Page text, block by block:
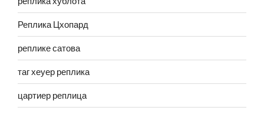
Реплика Цхопард
реплике сатова
таг хеуер реплика
цартиер реплица